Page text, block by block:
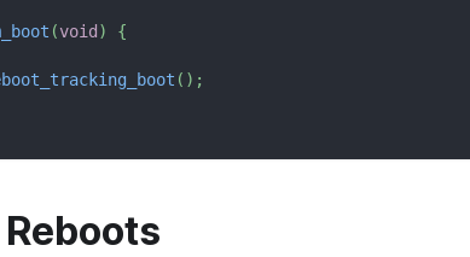
(void )
{
( ) ;